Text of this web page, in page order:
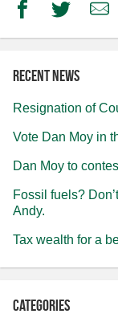
FacebookTwitter
Recent news
Resignation of
Vote Dan Moy in
Dan Moy to
Fossil fuels?
Andy.
Tax wealth for a
Categories